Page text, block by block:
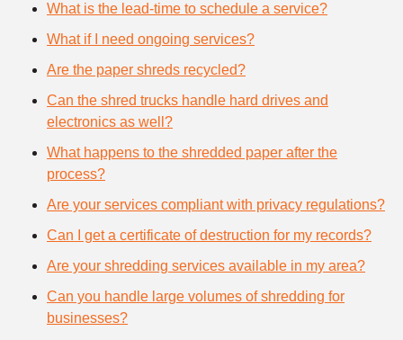
What is the lead-time to schedule a service?
What if I need ongoing services?
Are the paper shreds recycled?
Can the shred trucks handle hard drives and
electronics as well?
What happens to the shredded paper after the
process?
Are your services compliant with privacy regulations?
Can I get a certificate of destruction for my records?
Are your shredding services available in my area?
Can you handle large volumes of shredding for
businesses?